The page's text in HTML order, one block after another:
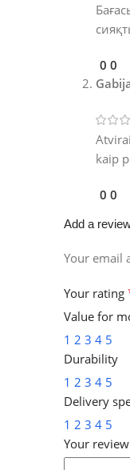
0 0
kaip
0 0
Add a
Your email
Your rating
Value for
1 2 3 4 5
Durability
1 2 3 4 5
Delivery
1 2 3 4 5
Your review